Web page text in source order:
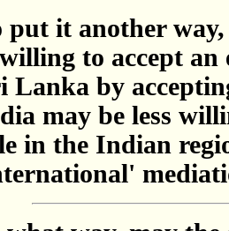
put it another
to accept an
Lanka by
may be less
in the Indian